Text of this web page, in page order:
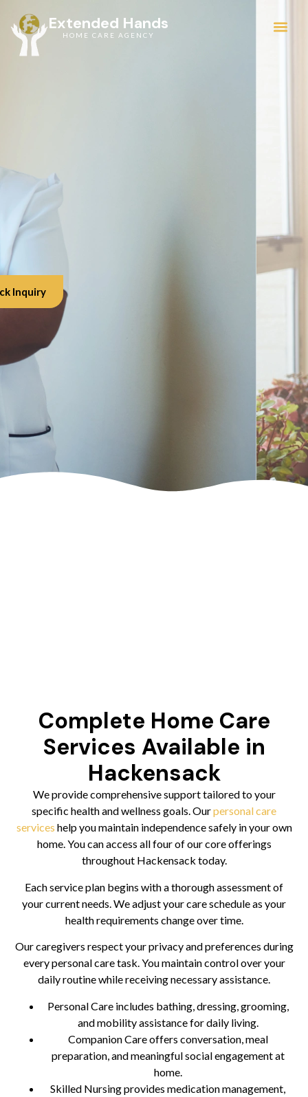
Extended Hands
HOME CARE AGENCY
Complete Home Care
Services Available in
Hackensack
We provide comprehensive support tailored to your
specific health and wellness goals. Ourpersonal care
services help you maintain independence safely in your own
home. You can access all four of our core offerings
throughout Hackensack today.
Each service plan begins with a thorough assessment of
your current needs. We adjust your care schedule as your
health requirements change over time.
Our caregivers respect your privacy and preferences during
every personal care task. You maintain control over your
daily routine while receiving necessary assistance.
Personal Care includes bathing, dressing, grooming,
and mobility assistance for daily living.
Companion Care offers conversation, meal
preparation, and meaningful social engagement at
home.
Skilled Nursing provides medication management,
Inquiry